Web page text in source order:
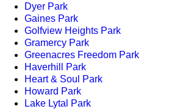
Dyer Park
Gaines Park
Golfview Heights Park
Gramercy Park
Greenacres Freedom Park
Haverhill Park
Heart & Soul Park
Howard Park
Lake Lytal Park